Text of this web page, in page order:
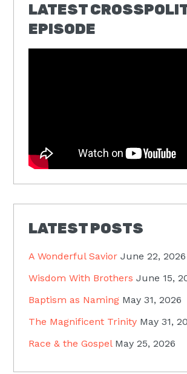
LATEST
EPISODE
LATEST POSTS
A Wonderful Savior June 22, 2026
Wisdom With Brothers June 15,
Baptism as Naming May 31, 2026
The Magnificent Trinity May 31,
Race & the Gospel May 25, 2026